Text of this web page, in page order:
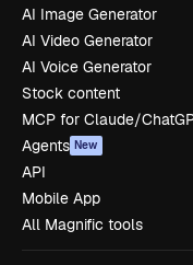
AI Image Generator
AI Video Generator
AI Voice Generator
Stock content
MCP for Claude/
Agents New
API
Mobile App
All Magnific tools